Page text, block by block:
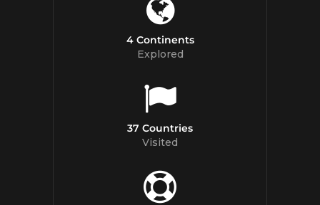
4 Continents
Explored
37 Countries
Visited